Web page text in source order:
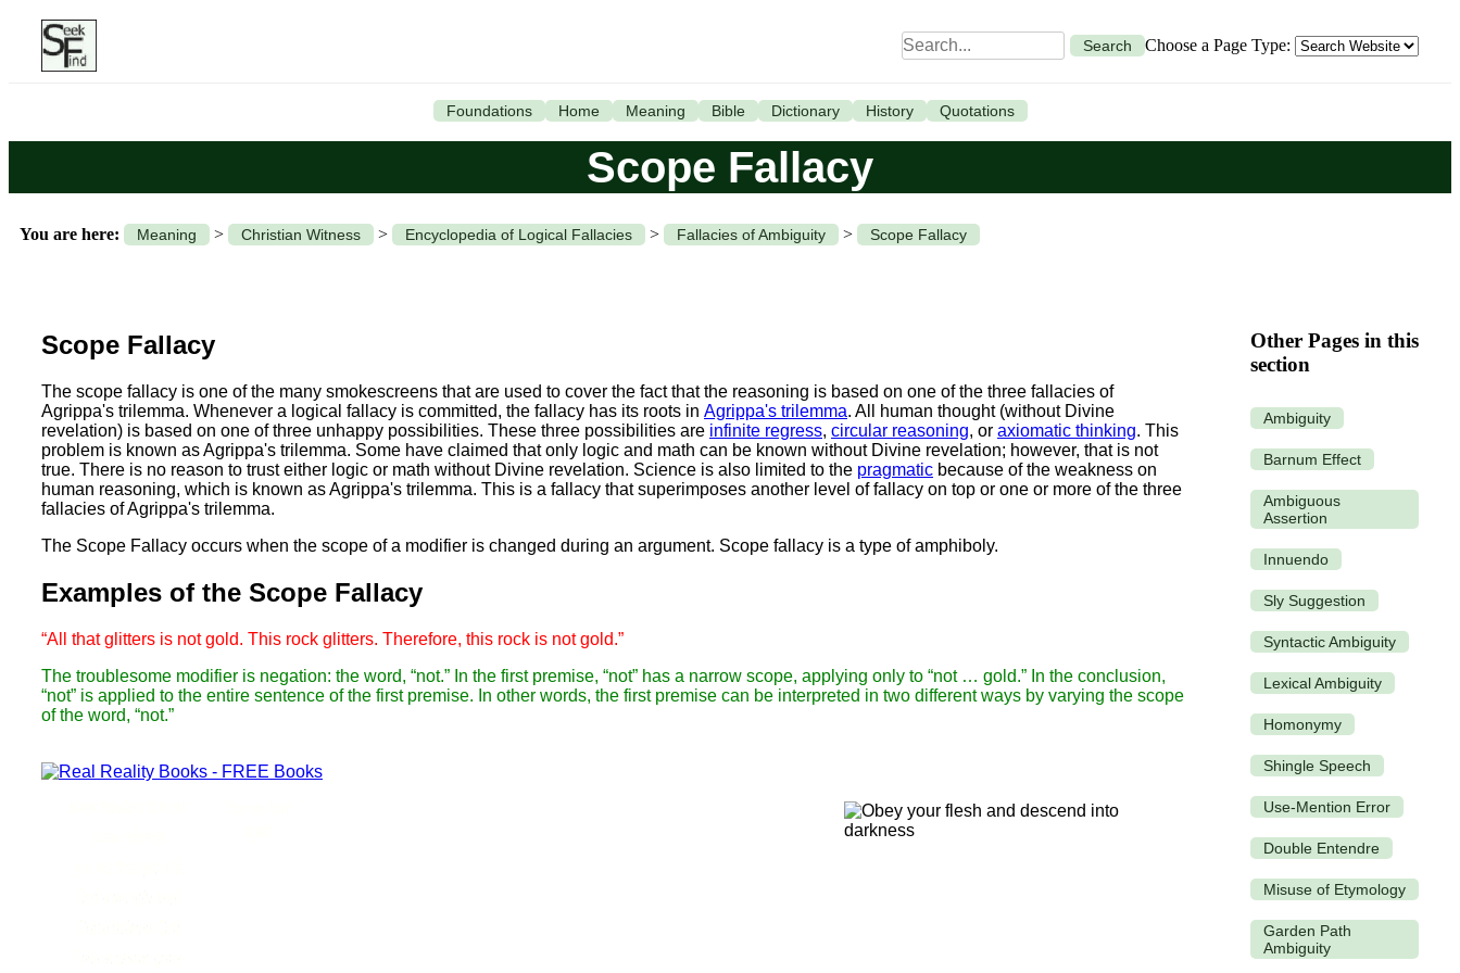
Search Choose a Page Type:
Foundations Home Meaning Bible Dictionary History Quotations
Scope Fallacy
You are here: Meaning > Christian Witness > Encyclopedia of Logical Fallacies > Fallacies of Ambiguity > Scope Fallacy
Scope Fallacy
The scope fallacy is one of the many smokescreens that are used to cover the fact that the reasoning is based on one of the three fallacies of
Agrippa's trilemma. Whenever a logical fallacy is committed, the fallacy has its roots in Agrippa's trilemma. All human thought (without Divine
revelation) is based on one of three unhappy possibilities. These three possibilities are infinite regress, circular reasoning, or axiomatic thinking. This
problem is known as Agrippa's trilemma. Some have claimed that only logic and math can be known without Divine revelation; however, that is not
true. There is no reason to trust either logic or math without Divine revelation. Science is also limited to the pragmatic because of the weakness on
human reasoning, which is known as Agrippa's trilemma. This is a fallacy that superimposes another level of fallacy on top or one or more of the three
fallacies of Agrippa's trilemma.
The Scope Fallacy occurs when the scope of a modifier is changed during an argument. Scope fallacy is a type of amphiboly.
Examples of the Scope Fallacy
“All that glitters is not gold. This rock glitters. Therefore, this rock is not gold.”
The troublesome modifier is negation: the word, “not.” In the first premise, “not” has a narrow scope, applying only to “not … gold.” In the conclusion,
“not” is applied to the entire sentence of the first premise. In other words, the first premise can be interpreted in two different ways by varying the scope
of the word, “not.”
Other Pages in this
section
Ambiguity
Barnum Effect
Ambiguous
Assertion
Innuendo
Sly Suggestion
Syntactic Ambiguity
Lexical Ambiguity
Homonymy
Shingle Speech
Use-Mention Error
Double Entendre
Misuse of Etymology
Garden Path
Ambiguity